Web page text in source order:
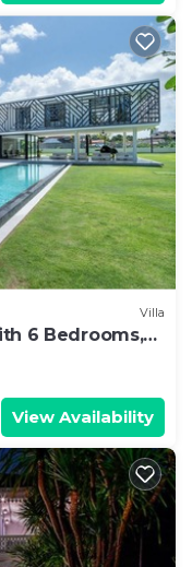
Villa
6 Bedrooms,
View Availability